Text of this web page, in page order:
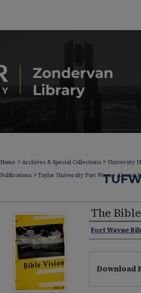
Home > Archives & Special Collections > University
Publications > Taylor University Fort Wayne Alumni
The
Fort Wayne
Download